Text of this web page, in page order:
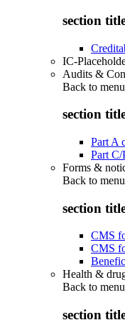
section
IC-
Audits &
Back to menu
section
Part A
Part
Forms &
Back to menu
section
CMS
CMS
Health &
Back to menu
section